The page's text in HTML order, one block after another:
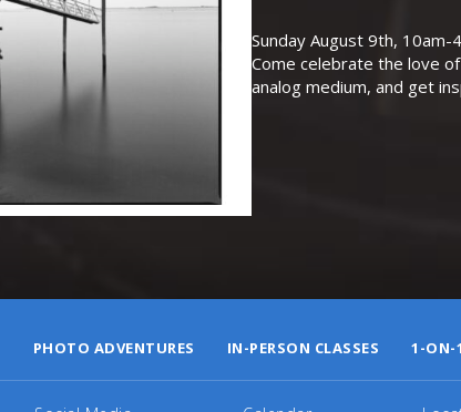
Sunday August 9th, 10am-
Come celebrate the love
analog medium, and get
PHOTO ADVENTURES IN-PERSON CLASSES 1-ON-